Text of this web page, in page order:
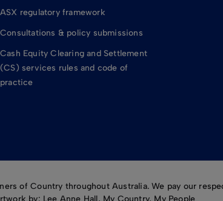
ASX regulatory framework
Consultations & policy submissions
Cash Equity Clearing and Settlement
(CS) services rules and code of
practice
of Country throughout Australia. We pay our
by: Lee Anne Hall, My Country, My People